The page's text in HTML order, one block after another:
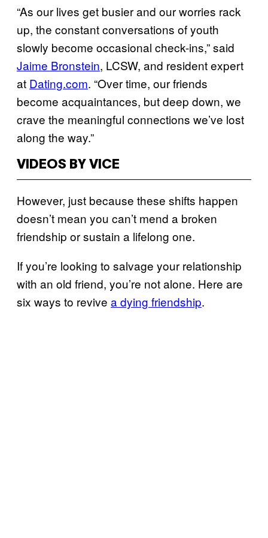
“As our lives get busier and our worries rack
up, the constant conversations of youth
slowly become occasional check-ins,” said
Jaime Bronstein, LCSW, and resident expert
at Dating.com. “Over time, our friends
become acquaintances, but deep down, we
crave the meaningful connections we’ve lost
along the way.”
VIDEOS BY VICE
However, just because these shifts happen
doesn’t mean you can’t mend a broken
friendship or sustain a lifelong one.
If you’re looking to salvage your relationship
with an old friend, you’re not alone. Here are
six ways to revive a dying friendship.